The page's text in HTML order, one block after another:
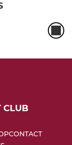
CLUB
CONTACT